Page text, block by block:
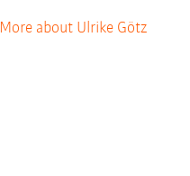
More about Ulrike Götz